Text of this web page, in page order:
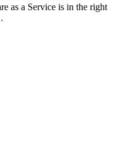
as a Service is in the right